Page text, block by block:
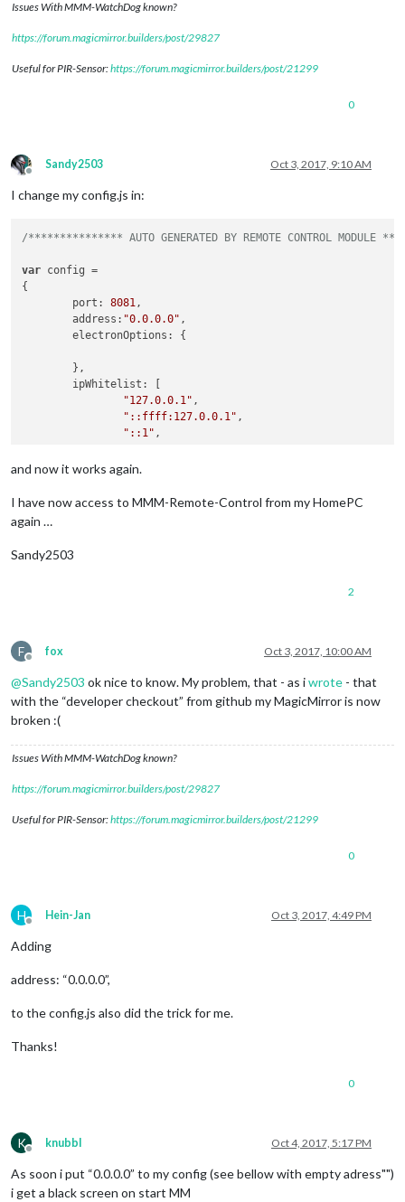
Issues With MMM-WatchDog known?
https://forum.magicmirror.builders/post/29827
Useful for PIR-Sensor:https://forum.magicmirror.builders/post/21299
0
Offline
Sandy2503 Oct 3, 2017, 9:10 AM
I change my config.js in:
/*************** AUTO GENERATED BY REMOTE CONTROL
var config =
{
        port:
8081,
        address:
"0.0.0.0" ,
        electronOptions: {
        },
        ipWhitelist: [
"127.0.0.1" ,
"::ffff:127.0.0.1" ,
"::1" ,
        ],
and now it works again.
I have now access to MMM-Remote-Control from my HomePC
again …
Sandy2503
2
F
Offline
fox Oct 3, 2017, 10:00 AM
@Sandy2503 ok nice to know. My problem, that - as iwrote - that
with the “developer checkout” from github my MagicMirror is now
broken :(
Issues With MMM-WatchDog known?
https://forum.magicmirror.builders/post/29827
Useful for PIR-Sensor:https://forum.magicmirror.builders/post/21299
0
H
Offline
Hein-Jan Oct 3, 2017, 4:49 PM
Adding
address: “0.0.0.0”,
to the config.js also did the trick for me.
Thanks!
0
K
Offline
knubbl Oct 4, 2017, 5:17 PM
As soon i put “0.0.0.0” to my config (see bellow with empty adress"")
i get a black screen on start MM